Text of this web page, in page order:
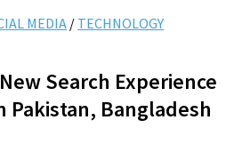
MEDIA / TECHNOLOGY
Search Experience
Pakistan, Bangladesh